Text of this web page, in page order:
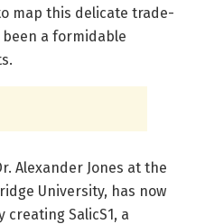
map this delicate trade-
a formidable
Alexander Jones at the
University, has now
SalicS1, a